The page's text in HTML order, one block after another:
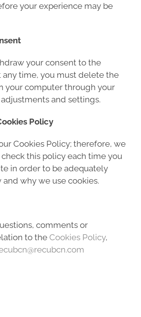
your experience may be
your consent to the
any time, you must delete the
your computer through your
and settings.
Policy
Cookies Policy; therefore, we
this policy each time you
in order to be adequately
why we use cookies.
comments or
to the Cookies Policy,